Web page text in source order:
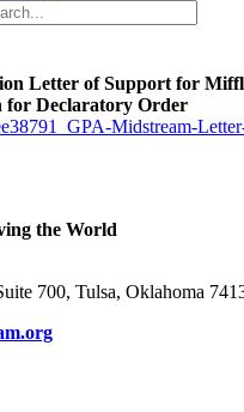
Letter of Support for
for Declaratory Order
Midstream-
the World
700, Tulsa, Oklahoma